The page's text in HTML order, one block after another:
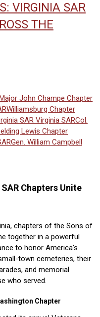
VIRGINIA SAR
THE
John Champe Chapter
Williamsburg Chapter
SAR Virginia SARCol.
Lewis Chapter
Gen. William Campbell
Chapters Unite
chapters of the Sons of
together in a powerful
to honor America’s
town cemeteries, their
and memorial
who served.
Chapter